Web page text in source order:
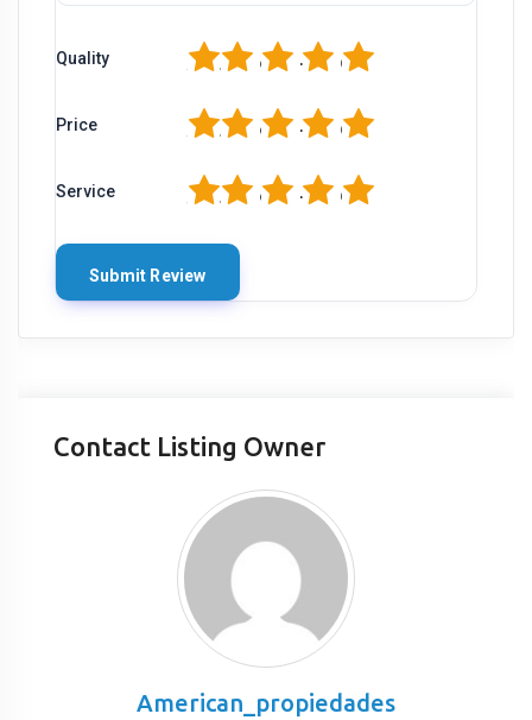
Quality 5
4
3
2
Price 5
4
3
2
Service 5
4
3
2
Contact Listing Owner
American_propiedades